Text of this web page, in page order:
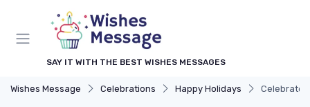
SAY IT WITH THE BEST WISHES MESSAGES
Wishes Message Celebrations Happy Holidays Celebrate